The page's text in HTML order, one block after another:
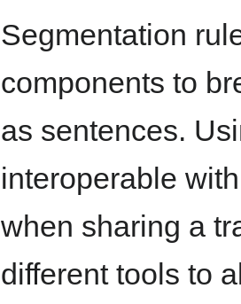
Segmentation
components to
as sentences.
interoperable
when sharing a
different tools to